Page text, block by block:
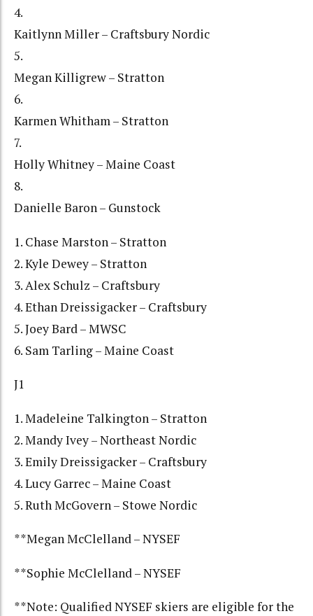
4.
Kaitlynn Miller – Craftsbury Nordic
5.
Megan Killigrew – Stratton
6.
Karmen Whitham – Stratton
7.
Holly Whitney – Maine Coast
8.
Danielle Baron – Gunstock
1. Chase Marston – Stratton
2. Kyle Dewey – Stratton
3. Alex Schulz – Craftsbury
4. Ethan Dreissigacker – Craftsbury
5. Joey Bard – MWSC
6. Sam Tarling – Maine Coast
J1
1. Madeleine Talkington – Stratton
2. Mandy Ivey – Northeast Nordic
3. Emily Dreissigacker – Craftsbury
4. Lucy Garrec – Maine Coast
5. Ruth McGovern – Stowe Nordic
**Megan McClelland – NYSEF
**Sophie McClelland – NYSEF
**Note: Qualified NYSEF skiers are eligible for the